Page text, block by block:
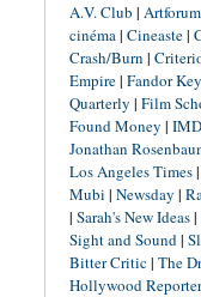
A.V. Club | Artforum
cinéma| Cineaste|
Crash/Burn |
Empire| Fandor
Quarterly | Film
Found Money |
Jonathan
Los Angeles Times|
Mubi | Newsday |
| Sarah's New Ideas|
Sight and Sound|
Bitter Critic| The
Hollywood Reporter